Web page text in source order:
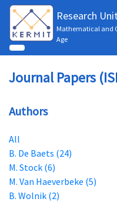
Research
Mathematical and
Age
Journal Papers
Authors
All
B. De Baets (24)
M. Stock (6)
M. Van Haeverbeke (5)
B. Wolnik (2)